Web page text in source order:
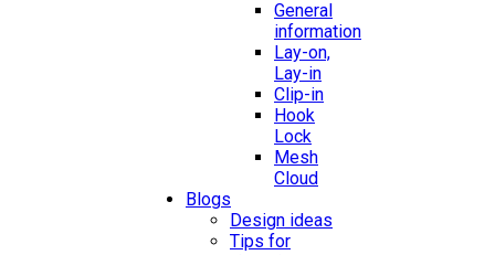
General
information
Lay-on,
Lay-in
Clip-in
Hook
Lock
Mesh
Cloud
Blogs
Design ideas
Tips for